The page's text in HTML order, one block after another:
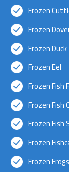
Frozen
Frozen
Frozen Duck
Frozen Eel
Frozen Fish
Frozen Fish
Frozen Fish
Frozen
Frozen